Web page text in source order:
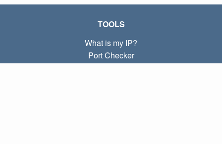
TOOLS
What is my IP?
Port Checker